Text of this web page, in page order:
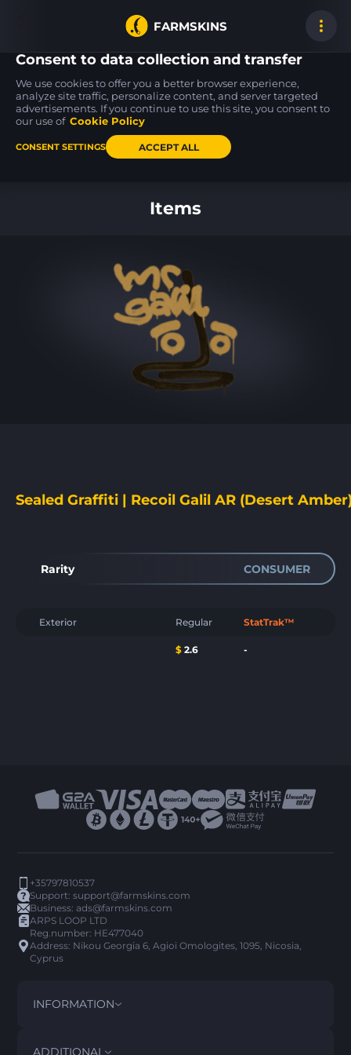
FARMSKINS
M4A1-S
Wash me plz FT
Sawed-Off
Apocalypto 0
M4A4
Items
Sealed Graffiti | Recoil Galil AR (Desert
Rarity CONSUMER
Exterior Regular StatTrak™
$ 2.6 -
+35797810537
Support:support@farmskins.com
Business:ads@farmskins.com
ARPS LOOP LTD
Reg.number: HE477040
Address: Nikou Georgia 6, Agioi Omologites, 1095, Nicosia,
Cyprus
INFORMATION
TERMS AND CONDITIONS
ADDITIONAL
Consent to data collection and transfer
We use cookies to offer you a better browser experience,
analyze site traffic, personalize content, and server targeted
advertisements. If you continue to use this site, you consent to
our use of Cookie Policy
CONSENT SETTINGS ACCEPT ALL